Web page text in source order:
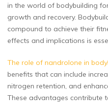
in the world of bodybuilding
growth and recovery.
compound to achieve their
effects and implications is
The role of nandrolone in
benefits that can include
nitrogen retention, and
These advantages contribute